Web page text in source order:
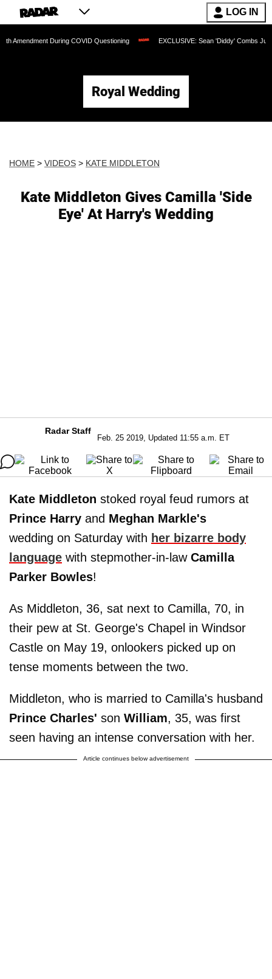
LOG IN
During COVID Questioning EXCLUSIVE: Sean 'Diddy' Combs Judge Rejects
Royal Wedding
HOME > VIDEOS > KATE MIDDLETON
Kate Middleton Gives Camilla 'Side
Eye' At Harry's Wedding
Radar Staff
Feb. 25 2019, Updated 11:55 a.m. ET
Kate Middleton stoked royal feud rumors at
Prince Harry and Meghan Markle's
wedding on Saturday with her bizarre body
language with stepmother-in-law Camilla
Parker Bowles!
As Middleton, 36, sat next to Camilla, 70, in
their pew at St. George's Chapel in Windsor
Castle on May 19, onlookers picked up on
tense moments between the two.
Middleton, who is married to Camilla's husband
Prince Charles' son William, 35, was first
seen having an intense conversation with her.
Article continues below advertisement